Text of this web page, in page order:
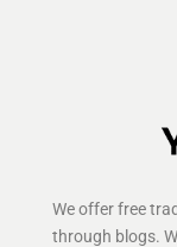
We offer free
through blogs.